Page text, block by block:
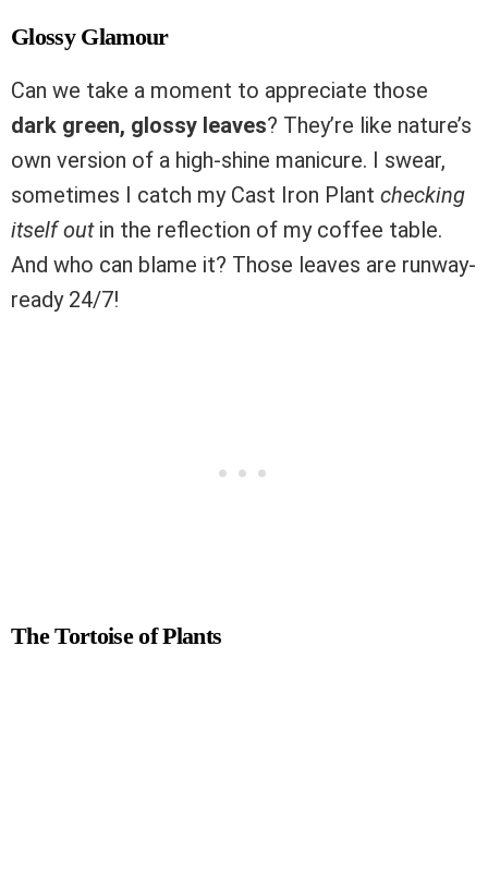
Glossy Glamour
Can we take a moment to appreciate those
dark green, glossy leaves? They’re like nature’s
own version of a high-shine manicure. I swear,
sometimes I catch my Cast Iron Plant checking
itself outin the reflection of my coffee table.
And who can blame it? Those leaves are runway-
ready 24/7!
The Tortoise of Plants